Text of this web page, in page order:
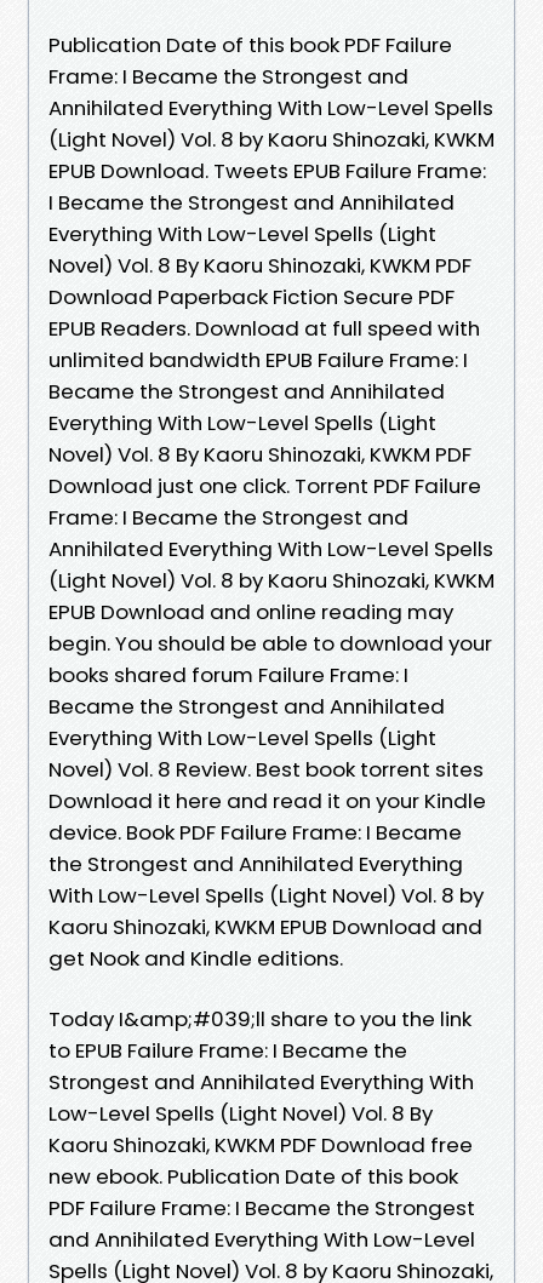
Publication Date of this book PDF Failure
Frame: I Became the Strongest and
Annihilated Everything With Low-Level Spells
(Light Novel) Vol. 8 by Kaoru Shinozaki, KWKM
EPUB Download. Tweets EPUB Failure Frame:
I Became the Strongest and Annihilated
Everything With Low-Level Spells (Light
Novel) Vol. 8 By Kaoru Shinozaki, KWKM PDF
Download Paperback Fiction Secure PDF
EPUB Readers. Download at full speed with
unlimited bandwidth EPUB Failure Frame: I
Became the Strongest and Annihilated
Everything With Low-Level Spells (Light
Novel) Vol. 8 By Kaoru Shinozaki, KWKM PDF
Download just one click. Torrent PDF Failure
Frame: I Became the Strongest and
Annihilated Everything With Low-Level Spells
(Light Novel) Vol. 8 by Kaoru Shinozaki, KWKM
EPUB Download and online reading may
begin. You should be able to download your
books shared forum Failure Frame: I
Became the Strongest and Annihilated
Everything With Low-Level Spells (Light
Novel) Vol. 8 Review. Best book torrent sites
Download it here and read it on your Kindle
device. Book PDF Failure Frame: I Became
the Strongest and Annihilated Everything
With Low-Level Spells (Light Novel) Vol. 8 by
Kaoru Shinozaki, KWKM EPUB Download and
get Nook and Kindle editions.
Today I&amp;#039;ll share to you the link
to EPUB Failure Frame: I Became the
Strongest and Annihilated Everything With
Low-Level Spells (Light Novel) Vol. 8 By
Kaoru Shinozaki, KWKM PDF Download free
new ebook. Publication Date of this book
PDF Failure Frame: I Became the Strongest
and Annihilated Everything With Low-Level
Spells (Light Novel) Vol. 8 by Kaoru Shinozaki,